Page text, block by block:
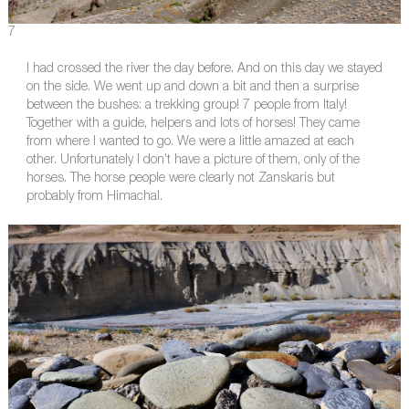
7
I had crossed the river the day before. And on this day we stayed
on the side. We went up and down a bit and then a surprise
between the bushes: a trekking group! 7 people from Italy!
Together with a guide, helpers and lots of horses! They came
from where I wanted to go. We were a little amazed at each
other. Unfortunately I don’t have a picture of them, only of the
horses. The horse people were clearly not Zanskaris but
probably from Himachal.